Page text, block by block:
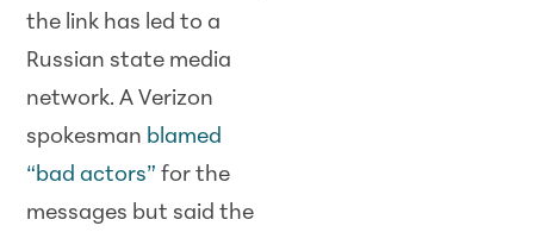
the link has led to a
Russian state media
network. A Verizon
spokesman blamed
“bad actors” for the
messages but said the